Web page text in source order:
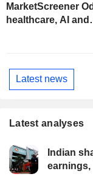
MarketScreener
healthcare, AI
Latest news
Latest analyses
Indian
earnings,